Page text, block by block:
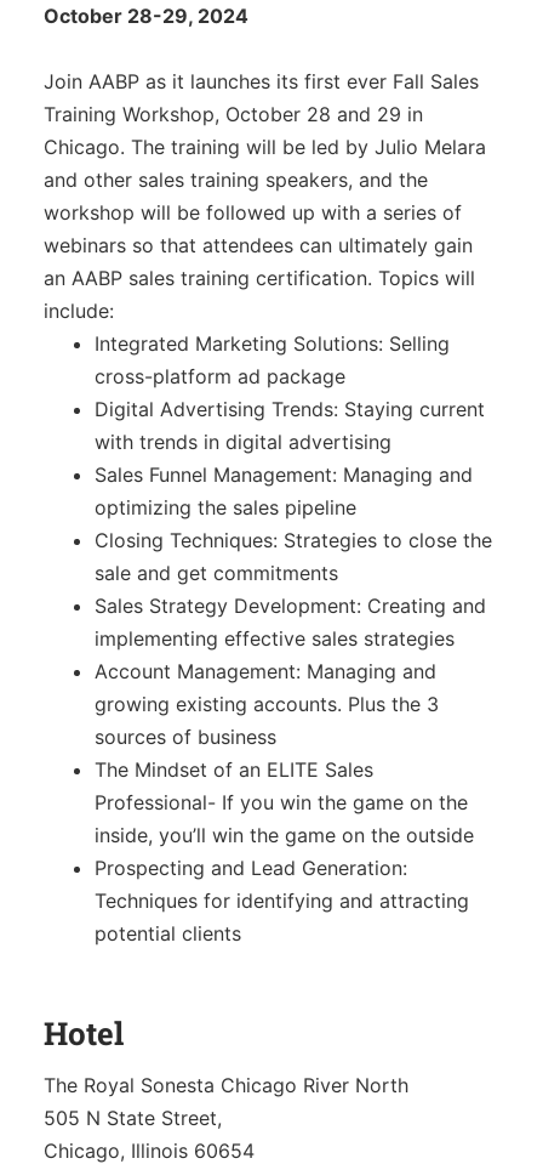
Associate Member Info
Login/Account
Member Login Requests
CVC Audit Reports
Resource Corner
Best Ideas
Newsletters
Newsroom Training Series
Sales Training
October 28-29, 2024
Join AABP as it launches its first ever Fall Sales
Training Workshop, October 28 and 29 in
Chicago. The training will be led by Julio Melara
and other sales training speakers, and the
workshop will be followed up with a series of
webinars so that attendees can ultimately gain
an AABP sales training certification. Topics will
include:
Integrated Marketing Solutions: Selling
cross-platform ad package
Digital Advertising Trends: Staying current
with trends in digital advertising
Sales Funnel Management: Managing and
optimizing the sales pipeline
Closing Techniques: Strategies to close the
sale and get commitments
Sales Strategy Development: Creating and
implementing effective sales strategies
Account Management: Managing and
growing existing accounts. Plus the 3
sources of business
The Mindset of an ELITE Sales
Professional- If you win the game on the
inside, you’ll win the game on the outside
Prospecting and Lead Generation:
Techniques for identifying and attracting
potential clients
Hotel
The Royal Sonesta Chicago River North
505 N State Street,
Chicago, Illinois 60654